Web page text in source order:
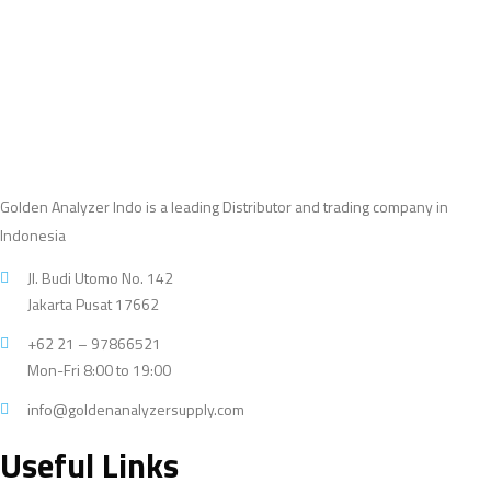
Golden Analyzer Indo is a leading Distributor and trading company in
Indonesia
Jl. Budi Utomo No. 142
Jakarta Pusat 17662
+62 21 – 97866521
Mon-Fri 8:00 to 19:00
info@goldenanalyzersupply.com
Useful Links